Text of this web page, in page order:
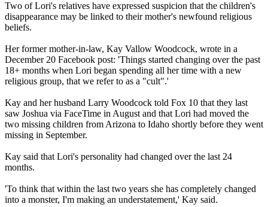
Two of Lori's relatives have expressed suspicion that the children's
disappearance may be linked to their mother's newfound religious
beliefs.
Her former mother-in-law, Kay Vallow Woodcock, wrote in a
December 20 Facebook post: 'Things started changing over the past
18+ months when Lori began spending all her time with a new
religious group, that we refer to as a "cult".'
Kay and her husband Larry Woodcock told Fox 10 that they last
saw Joshua via FaceTime in August and that Lori had moved the
two missing children from Arizona to Idaho shortly before they went
missing in September.
Kay said that Lori's personality had changed over the last 24
months.
'To think that within the last two years she has completely changed
into a monster, I'm making an understatement,' Kay said.